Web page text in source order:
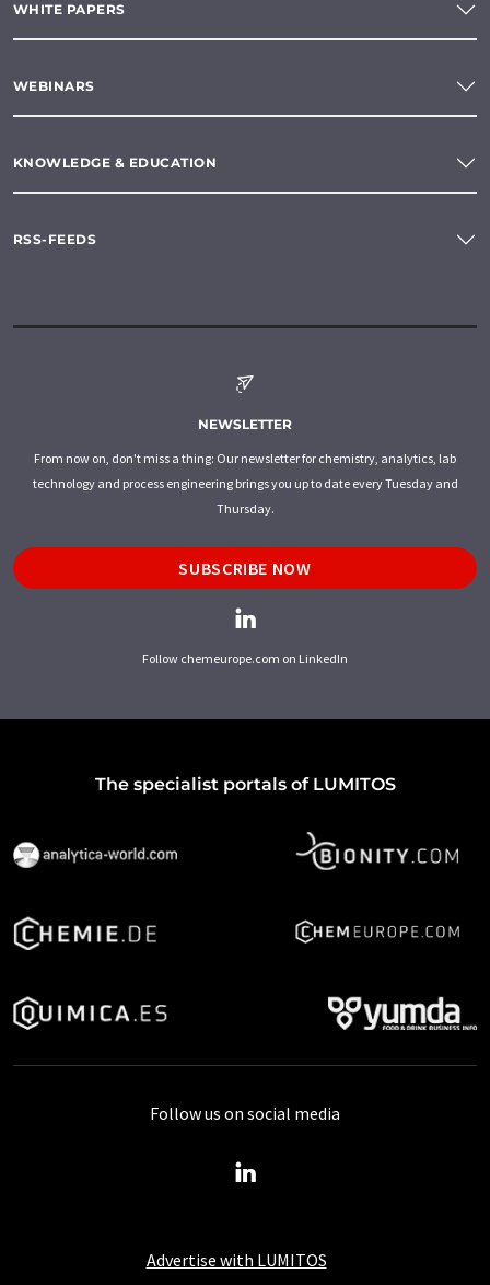
WHITE PAPERS
WEBINARS
KNOWLEDGE & EDUCATION
RSS-FEEDS
NEWSLETTER
From now on, don't miss a thing: Our newsletter for chemistry, analytics, lab
technology and process engineering brings you up to date every Tuesday and
Thursday.
SUBSCRIBE NOW
Follow chemeurope.com on LinkedIn
The specialist portals of LUMITOS
Advertise with LUMITOS
Follow us on social media